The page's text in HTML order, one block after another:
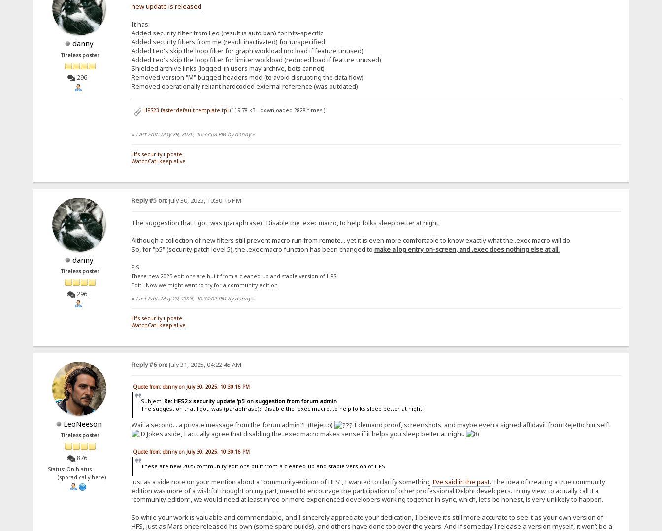
danny
Tireless poster
296
new update is released
It has:
Added security filter from Leo (result is auto ban) for hfs-specific
Added security filters from me (result inactivated) for unspecified
Added Leo's skip the loop filter for graph workload (no load if feature unused)
Added Leo's skip the loop filter for limiter workload (reduced load if feature unused)
Shielded archive links (logged-in users may archive, bots cannot)
Removed version "M" bugged headers mod (to avoid disrupting the data flow)
Removed operationally reliant hardcoded external reference (was outdated)
HFS23-fasterdefault-template.tpl (119.78 kB - downloaded 2828 times.)
« Last Edit: May 29, 2026, 10:33:08 PM by danny»
Hfs security update
WatchCat! keep-alive
danny
Tireless poster
296
Reply #5 on:July 30, 2025, 10:30:16 PM
The suggestion that I got, was (paraphrase): Disable the .exec macro, to help folks sleep better at night.
Although a collection of new filters still prevent macro run from remote... yet it is even more comfortable to know exactly what the .exec macro will do.
So, for "p5" (security patch level 5), the .exec macro function has been changed to make a log entry on-screen, and .exec does nothing else at all.
P.S.
These new 2025 editions are built from a cleaned-up and stable version of HFS.
Edit: Now we might want to try for a community edition.
« Last Edit: May 29, 2026, 10:34:02 PM by danny»
Hfs security update
WatchCat! keep-alive
LeoNeeson
Tireless poster
876
Status: On hiatus
(sporadically here)
Reply #6 on:July 31, 2025, 04:22:45 AM
Quote from: danny on July 30, 2025, 10:30:16 PM
Subject: Re: HFS2.x security update 'p5' on suggestion from forum admin
The suggestion that I got, was (paraphrase): Disable the .exec macro, to help folks sleep better at night.
Wait a second... a private message from the forum admin?! (Rejetto) I demand proof,screenshots, and maybe even a signed affidavit from Rejetto himself!
Jokes aside, I actually agree that disabling the .exec macro makes sense if it helps you sleep better at night.
Quote from: danny on July 30, 2025, 10:30:16 PM
These are new 2025 community editions built from a cleaned-up and stable version of HFS.
Just as a side note on your mention about a “community-edition of HFS”, I wanted to clarify something I’ve said in the past. The idea of creating a true community
edition was more of a wishful thought on my part, meant to encourage the participation of other professional Delphi developers. In my view, to actually call it a
“community edition”, we would need at least three or more experienced developers working together in sync, which, let’s be honest, is very unlikely to happen.
So while your work is valuable and commendable, and I sincerely appreciate your dedication, I believe it’s still more accurate to see it as your own version of
HFS, just as Mars once released his own (some spare builds), and others have done too over the years. And if someday I release a version myself, it won’t be a